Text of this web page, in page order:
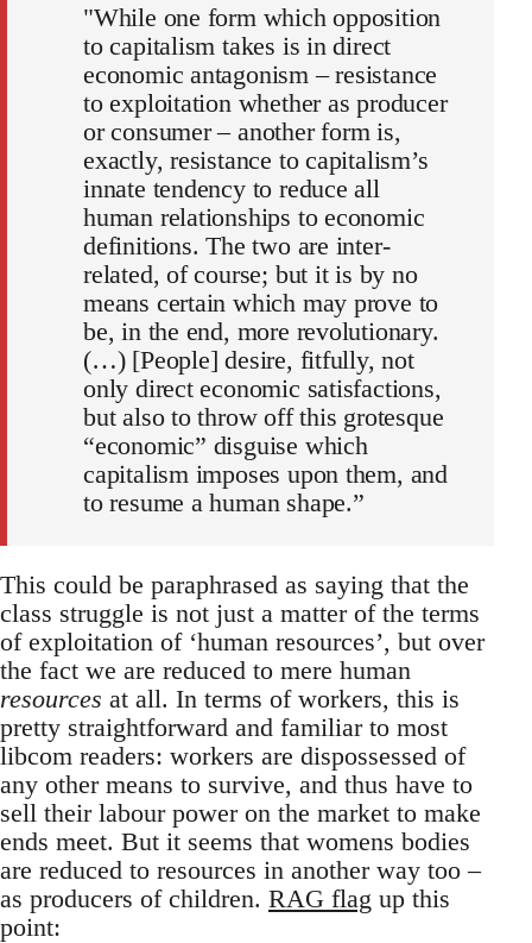
"While one form which opposition
to capitalism takes is in direct
economic antagonism – resistance
to exploitation whether as producer
or consumer – another form is,
exactly, resistance to capitalism’s
innate tendency to reduce all
human relationships to economic
definitions. The two are inter-
related, of course; but it is by no
means certain which may prove to
be, in the end, more revolutionary.
(…) [People] desire, fitfully, not
only direct economic satisfactions,
but also to throw off this grotesque
“economic” disguise which
capitalism imposes upon them, and
to resume a human shape.”
This could be paraphrased as saying that the
class struggle is not just a matter of the terms
of exploitation of ‘human resources’, but over
the fact we are reduced to mere human
resources at all. In terms of workers, this is
pretty straightforward and familiar to most
libcom readers: workers are dispossessed of
any other means to survive, and thus have to
sell their labour power on the market to make
ends meet. But it seems that womens bodies
are reduced to resources in another way too –
as producers of children. RAG flag up this
point: